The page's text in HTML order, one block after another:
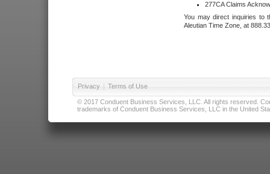
277CA Claims
You may direct inquiries to
Aleutian Time Zone, at
Privacy | Terms of Use
© 2017 Conduent Business Services, LLC. All rights reserved.
trademarks of Conduent Business Services, LLC in the United